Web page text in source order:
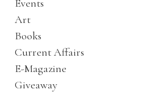
Events
Art
Books
Current Affairs
E-Magazine
Giveaway